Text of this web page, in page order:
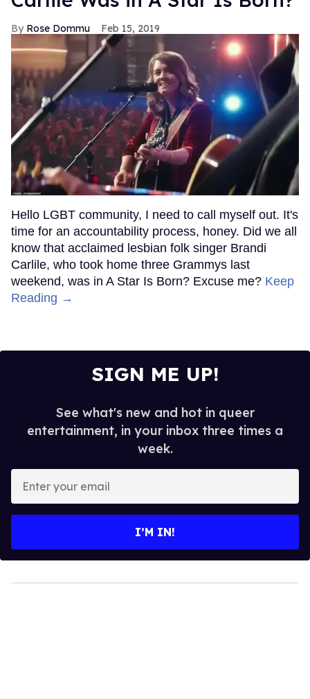
Rose Dommu Feb 15, 2019
Hello LGBT community, I need to call myself out. It's
time for an accountability process, honey. Did we all
know that acclaimed lesbian folk singer Brandi
Carlile, who took home three Grammys last
weekend, was in A Star Is Born? Excuse me? Keep
Reading →
SIGN ME UP!
See what's new and hot in queer
entertainment, in your inbox three times a
week.
your
I’M IN!